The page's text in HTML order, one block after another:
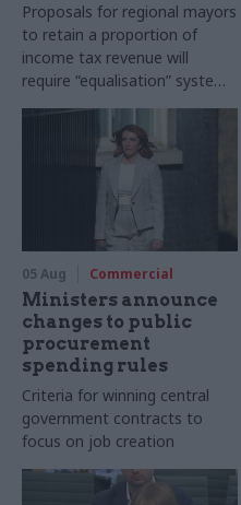
Proposals for regional mayors
to retain a proportion of
income tax revenue will
require “equalisation” system
to avoid making inequalities
worse, IFS says
05 Aug Commercial
Ministers announce
changes to public
procurement
spending rules
Criteria for winning central
government contracts to
focus on job creation